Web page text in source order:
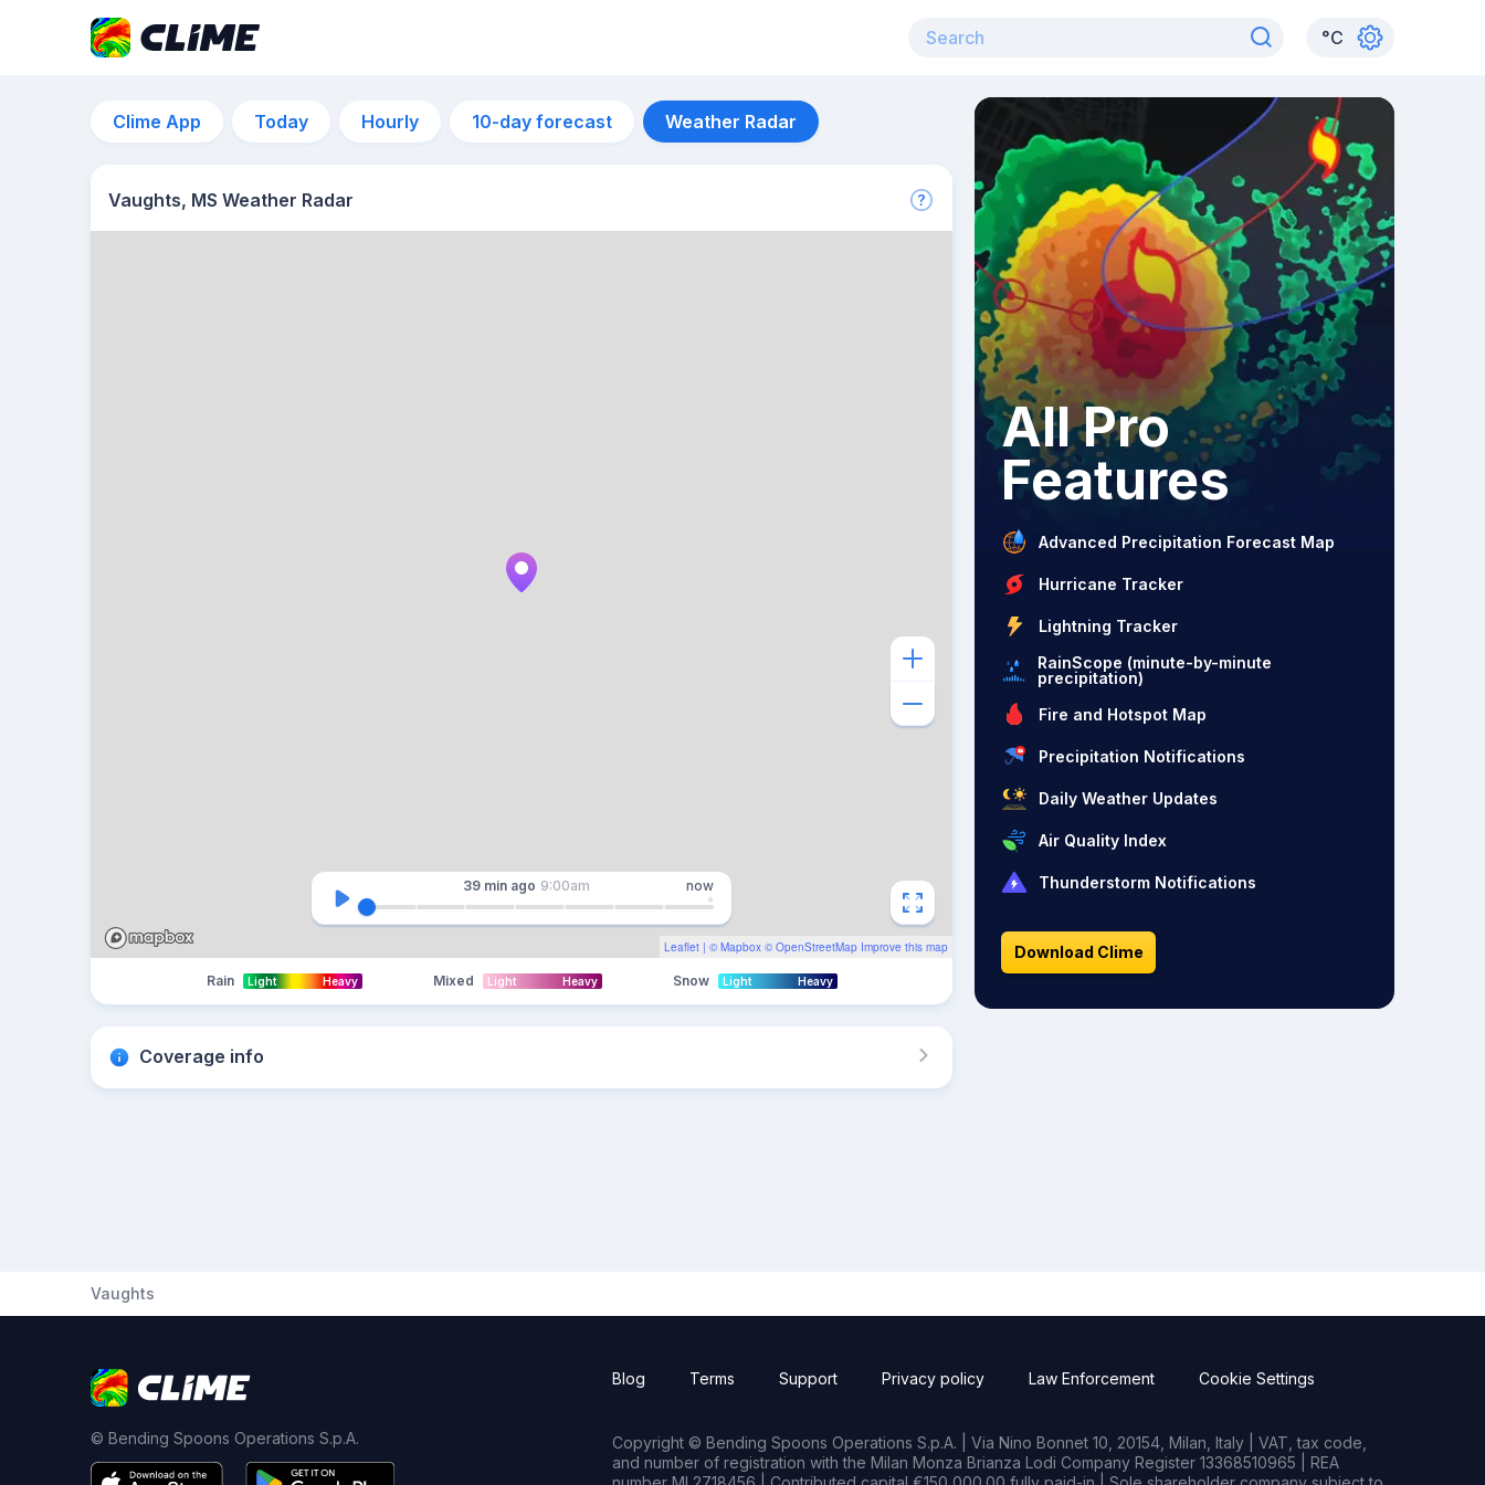
°C
Clime App Today Hourly 10-day forecast Weather Radar
Vaughts, MS Weather Radar
Leaflet | © Mapbox © OpenStreetMap Improve this map
39 min ago 9:00am now
Rain Light Heavy Mixed Light Heavy Snow Light Heavy
Coverage info
All Pro
Features
Advanced Precipitation Forecast Map
Hurricane Tracker
Lightning Tracker
RainScope (minute-by-minute
precipitation)
Fire and Hotspot Map
Precipitation Notifications
Daily Weather Updates
Air Quality Index
Thunderstorm Notifications
Download Clime
Vaughts
© Bending Spoons Operations S.p.A.
Blog Terms Support Privacy policy Law Enforcement Cookie Settings
Copyright © Bending Spoons Operations S.p.A. | Via Nino Bonnet 10, 20154, Milan, Italy | VAT, tax code,
and number of registration with the Milan Monza Brianza Lodi Company Register 13368510965 | REA